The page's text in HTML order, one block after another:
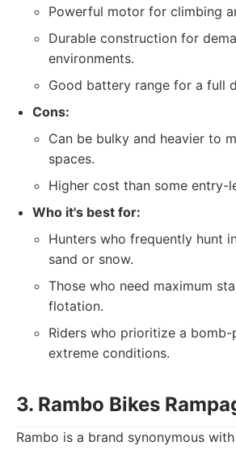
Powerful motor for climbing
Durable construction for
environments.
Good battery range for a full
Cons:
Can be bulky and heavier to
spaces.
Higher cost than some entry-
Who it's best for:
Hunters who frequently hunt
sand or snow.
Those who need maximum
flotation.
Riders who prioritize a
extreme conditions.
3. Rambo Bikes
Rambo is a brand synonymous